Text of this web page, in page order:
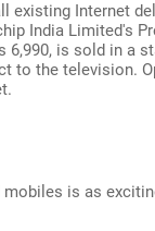
existing Internet
India Limited's
6,990, is sold in a
to the television.
is as